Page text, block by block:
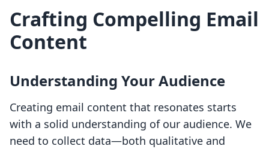
Crafting Compelling Email
Content
Understanding Your Audience
Creating email content that resonates starts
with a solid understanding of our audience. We
need to collect data—both qualitative and